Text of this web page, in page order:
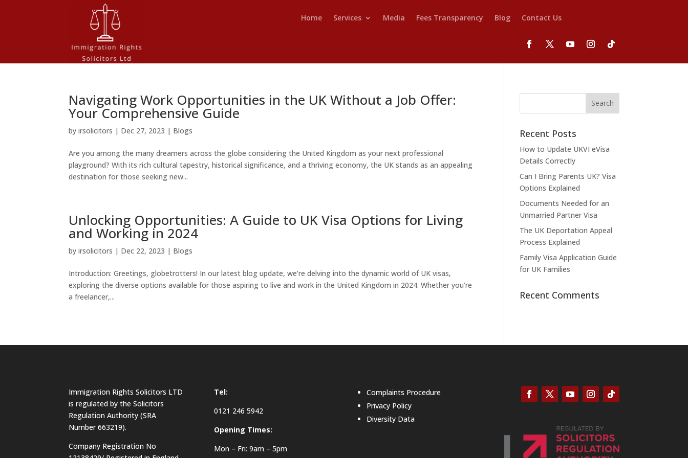
Home Services Media Fees Transparency Blog Contact Us
Navigating Work Opportunities in the UK Without a Job Offer:
Your Comprehensive Guide
byirsolicitors | Dec 27, 2023 | Blogs
Are you among the many dreamers across the globe considering the United Kingdom as your next professional
playground? With its rich cultural tapestry, historical significance, and a thriving economy, the UK stands as an appealing
destination for those seeking new...
Unlocking Opportunities: A Guide to UK Visa Options for Living
and Working in 2024
byirsolicitors | Dec 22, 2023 | Blogs
Introduction: Greetings, globetrotters! In our latest blog update, we’re delving into the dynamic world of UK visas,
exploring the diverse options available for those aspiring to live and work in the United Kingdom in 2024. Whether you’re
a freelancer,...
Recent Posts
How to Update UKVI eVisa
Details Correctly
Can I Bring Parents UK? Visa
Options Explained
Documents Needed for an
Unmarried Partner Visa
The UK Deportation Appeal
Process Explained
Family Visa Application Guide
for UK Families
Recent Comments
Immigration Rights Solicitors LTD
is regulated by the Solicitors
Regulation Authority (SRA
Number 663219).
Company Registration No
Tel:
0121 246 5942
Opening Times:
Mon – Fri: 9am – 5pm
Complaints Procedure
Privacy Policy
Diversity Data